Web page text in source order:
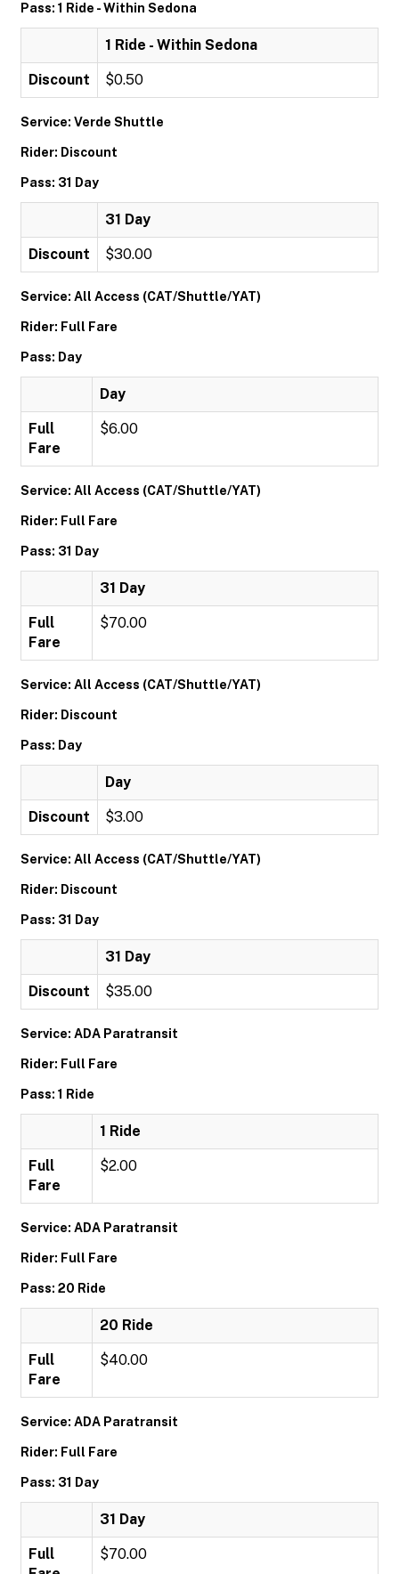
Pass: 1 Ride - Within Sedona
1 Ride - Within Sedona
Discount $0.50
Service: Verde Shuttle
Rider: Discount
Pass: 31 Day
31 Day
Discount $30.00
Service: All Access (CAT/Shuttle/YAT)
Rider: Full Fare
Pass: Day
Day
Full
Fare
$6.00
Service: All Access (CAT/Shuttle/YAT)
Rider: Full Fare
Pass: 31 Day
31 Day
Full
Fare
$70.00
Service: All Access (CAT/Shuttle/YAT)
Rider: Discount
Pass: Day
Day
Discount $3.00
Service: All Access (CAT/Shuttle/YAT)
Rider: Discount
Pass: 31 Day
31 Day
Discount $35.00
Service: ADA Paratransit
Rider: Full Fare
Pass: 1 Ride
1 Ride
Full
Fare
$2.00
Service: ADA Paratransit
Rider: Full Fare
Pass: 20 Ride
20 Ride
Full
Fare
$40.00
Service: ADA Paratransit
Rider: Full Fare
Pass: 31 Day
31 Day
Full
$70.00